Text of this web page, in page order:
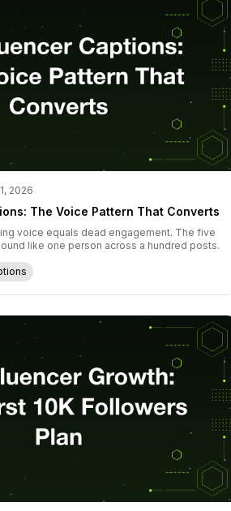
2026
The Voice Pattern That Converts
voice equals dead engagement. The five
like one person across a hundred posts.